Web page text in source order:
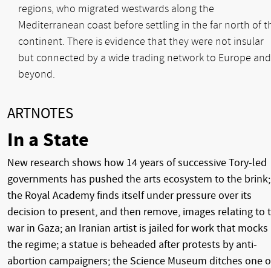
regions, who migrated westwards along the
Mediterranean coast before settling in the far north of
continent. There is evidence that they were not insular
but connected by a wide trading network to Europe and
beyond.
ARTNOTES
In a State
New research shows how 14 years of successive Tory-led
governments has pushed the arts ecosystem to the brink;
the Royal Academy finds itself under pressure over its
decision to present, and then remove, images relating to
war in Gaza; an Iranian artist is jailed for work that mocks
the regime; a statue is beheaded after protests by anti-
abortion campaigners; the Science Museum ditches one